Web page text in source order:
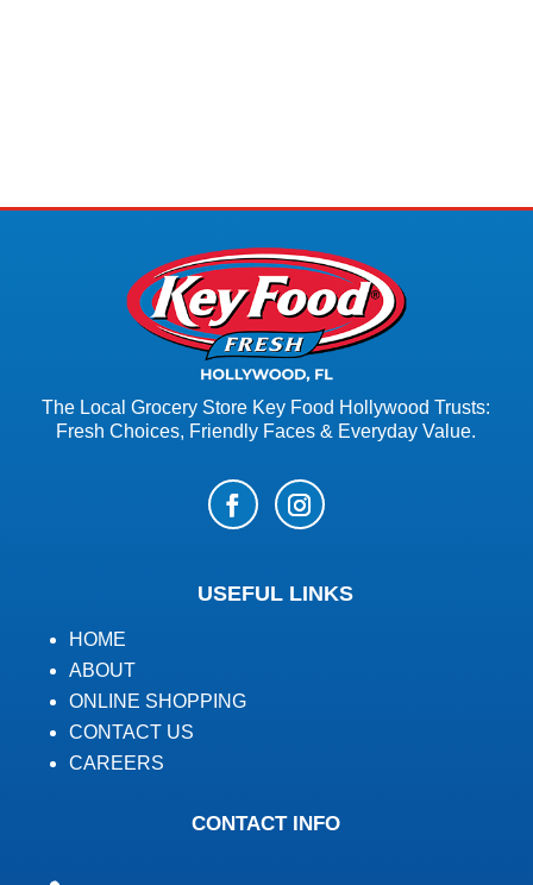
The Local Grocery Store Key Food Hollywood Trusts:
Fresh Choices, Friendly Faces & Everyday Value.
USEFUL LINKS
HOME
ABOUT
ONLINE SHOPPING
CONTACT US
CAREERS
CONTACT INFO